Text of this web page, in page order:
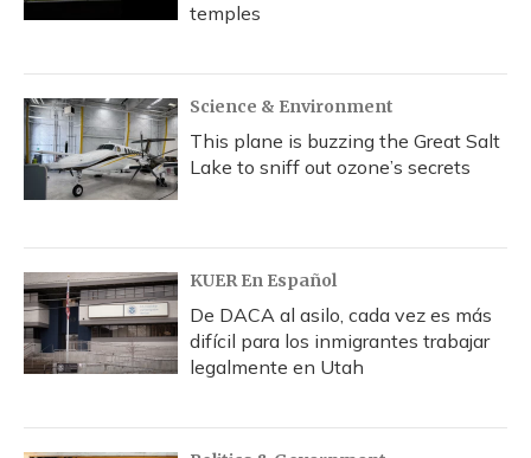
temples
Science & Environment
This plane is buzzing the Great Salt
Lake to sniff out ozone’s secrets
KUER En Español
De DACA al asilo, cada vez es más
difícil para los inmigrantes trabajar
legalmente en Utah